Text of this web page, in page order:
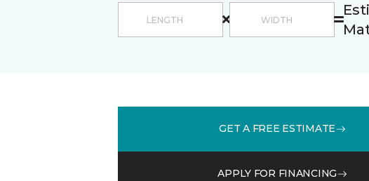
GET A FREE ESTIMATE
APPLY FOR FINANCING